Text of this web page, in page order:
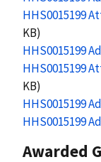
HHS0015199
KB)
HHS0015199
HHS0015199
KB)
HHS0015199
HHS0015199
Awarded